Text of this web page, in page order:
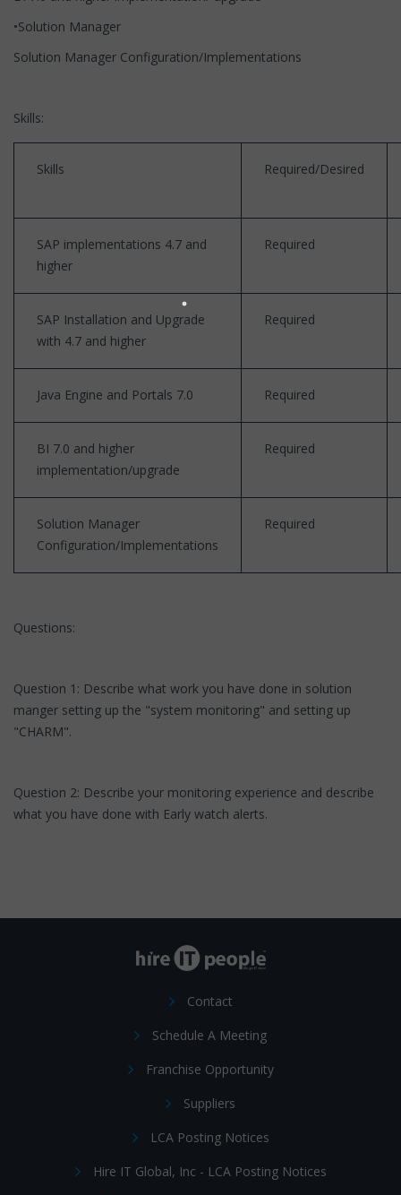
•Solution Manager
Solution Manager Configuration/Implementations
Skills:
Skills Required/Desired
SAP implementations 4.7 and
higher
Required
SAP Installation and Upgrade
with 4.7 and higher
Required
Java Engine and Portals 7.0 Required
BI 7.0 and higher
implementation/upgrade
Required
Solution Manager
Configuration/Implementations
Required
Questions:
Question 1: Describe what work you have done in solution
manger setting up the "system monitoring" and setting up
"CHARM".
Question 2: Describe your monitoring experience and describe
what you have done with Early watch alerts.
Contact
Schedule A Meeting
Franchise Opportunity
Suppliers
LCA Posting Notices
Hire IT Global, Inc - LCA Posting Notices